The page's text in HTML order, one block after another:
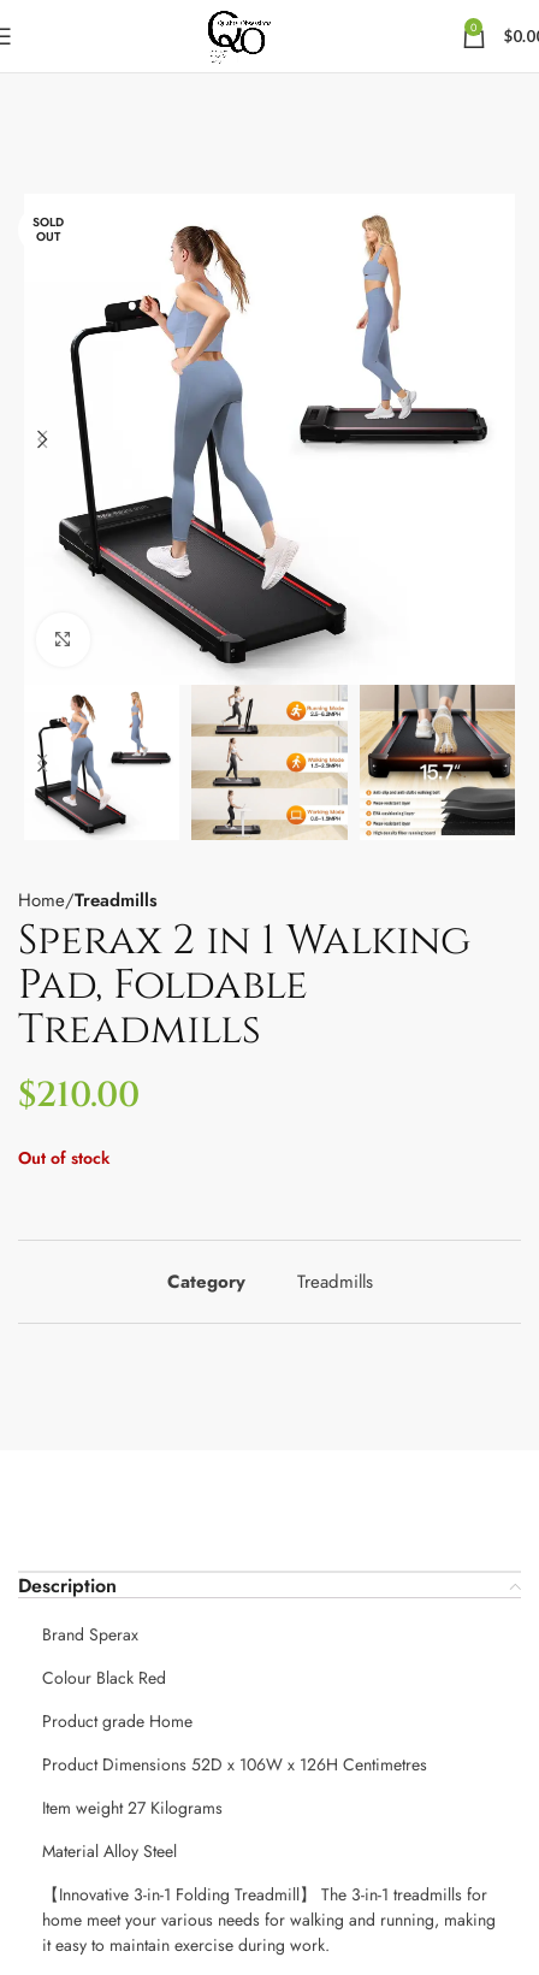
0 $
SOLD
OUT
Click to enlarge
Home Treadmills
Sperax 2 in 1 Walking
Pad, Foldable
Treadmills
$210.00
Out of stock
Category Treadmills
Description
Brand Sperax
Colour Black Red
Product grade Home
Product Dimensions 52D x 106W x 126H Centimetres
Item weight 27 Kilograms
Material Alloy Steel
【Innovative 3-in-1 Folding Treadmill】 The 3-in-1 treadmills for
home meet your various needs for walking and running, making
it easy to maintain exercise during work.